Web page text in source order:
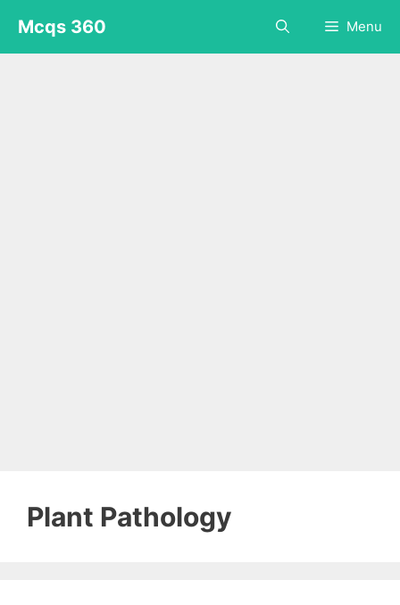
content
Mcqs 360 Menu
Plant Pathology